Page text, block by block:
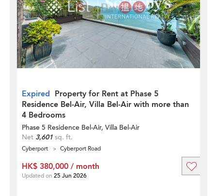
Expired Property for Rent at Phase 5
Residence Bel-Air, Villa Bel-Air with more than
4 Bedrooms
Phase 5 Residence Bel-Air, Villa Bel-Air
Net 3,601 sq. ft.
Cyberport Cyberport Road
HK$ 380,000 / month
Updated on 25 Jun 2026